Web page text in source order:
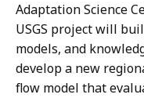
Adaptation Science
USGS project will
models, and
develop a new
flow model that